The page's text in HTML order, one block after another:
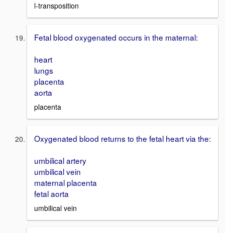
l-transposition
Fetal blood oxygenated occurs in the maternal:
heart
lungs
placenta
aorta
placenta
Oxygenated blood returns to the fetal heart via the:
umbilical artery
umbilical vein
maternal placenta
fetal aorta
umbilical vein